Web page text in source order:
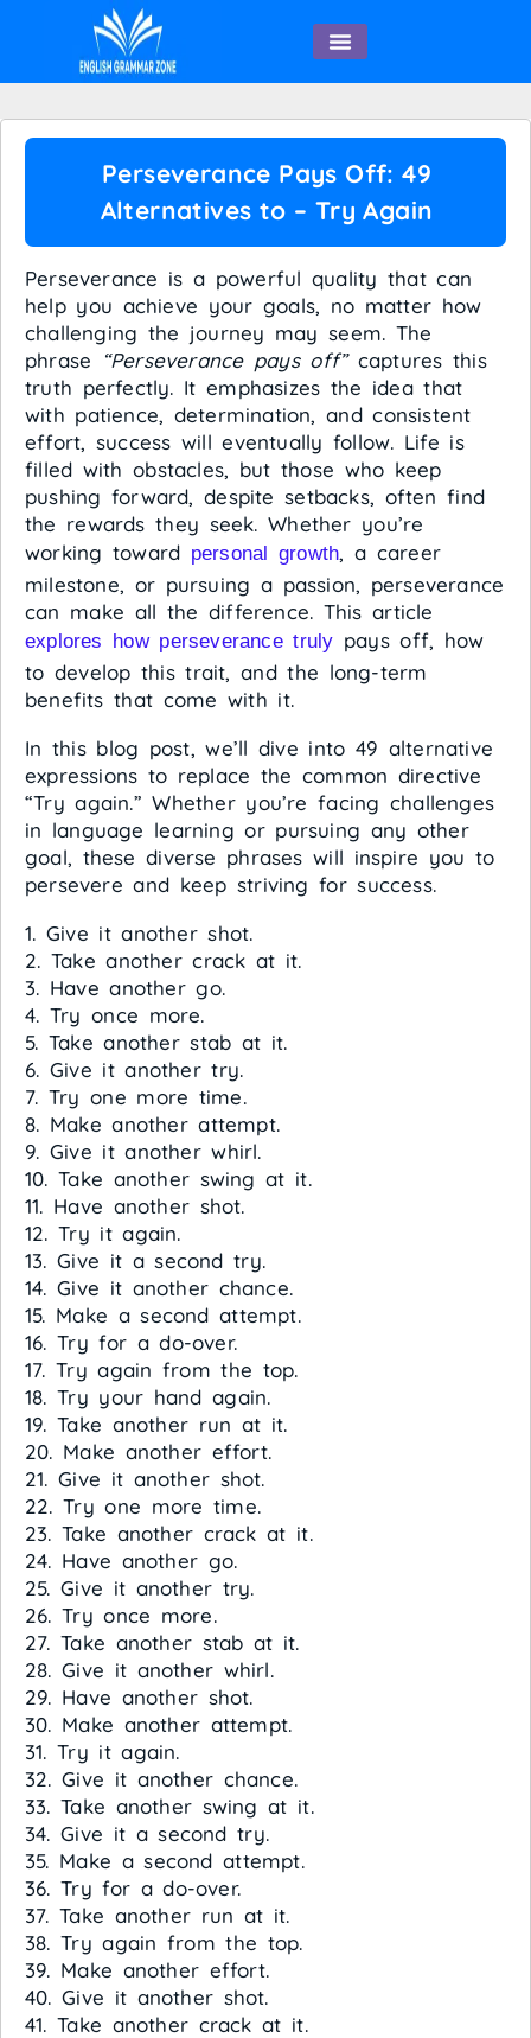
Perseverance Pays Off: 49
Alternatives to – Try Again
Perseverance is a powerful quality that can
help you achieve your goals, no matter how
challenging the journey may seem. The
phrase
“Perseverance pays off”captures this
truth perfectly. It emphasizes the idea that
with patience, determination, and consistent
effort, success will eventually follow. Life is
filled with obstacles, but those who keep
pushing forward, despite setbacks, often find
the rewards they seek. Whether you’re
working toward personal growth, a career
milestone, or pursuing a passion, perseverance
can make all the difference. This article
explores how perseverance truly pays off, how
to develop this trait, and the long-term
benefits that come with it.
In this blog post, we’ll dive into 49 alternative
expressions to replace the common directive
“Try again.” Whether you’re facing challenges
in language learning or pursuing any other
goal, these diverse phrases will inspire you to
persevere and keep striving for success.
1. Give it another shot.
2. Take another crack at it.
3. Have another go.
4. Try once more.
5. Take another stab at it.
6. Give it another try.
7. Try one more time.
8. Make another attempt.
9. Give it another whirl.
10. Take another swing at it.
11. Have another shot.
12. Try it again.
13. Give it a second try.
14. Give it another chance.
15. Make a second attempt.
16. Try for a do-over.
17. Try again from the top.
18. Try your hand again.
19. Take another run at it.
20. Make another effort.
21. Give it another shot.
22. Try one more time.
23. Take another crack at it.
24. Have another go.
25. Give it another try.
26. Try once more.
27. Take another stab at it.
28. Give it another whirl.
29. Have another shot.
30. Make another attempt.
31. Try it again.
32. Give it another chance.
33. Take another swing at it.
34. Give it a second try.
35. Make a second attempt.
36. Try for a do-over.
37. Take another run at it.
38. Try again from the top.
39. Make another effort.
40. Give it another shot.
41. Take another crack at it.